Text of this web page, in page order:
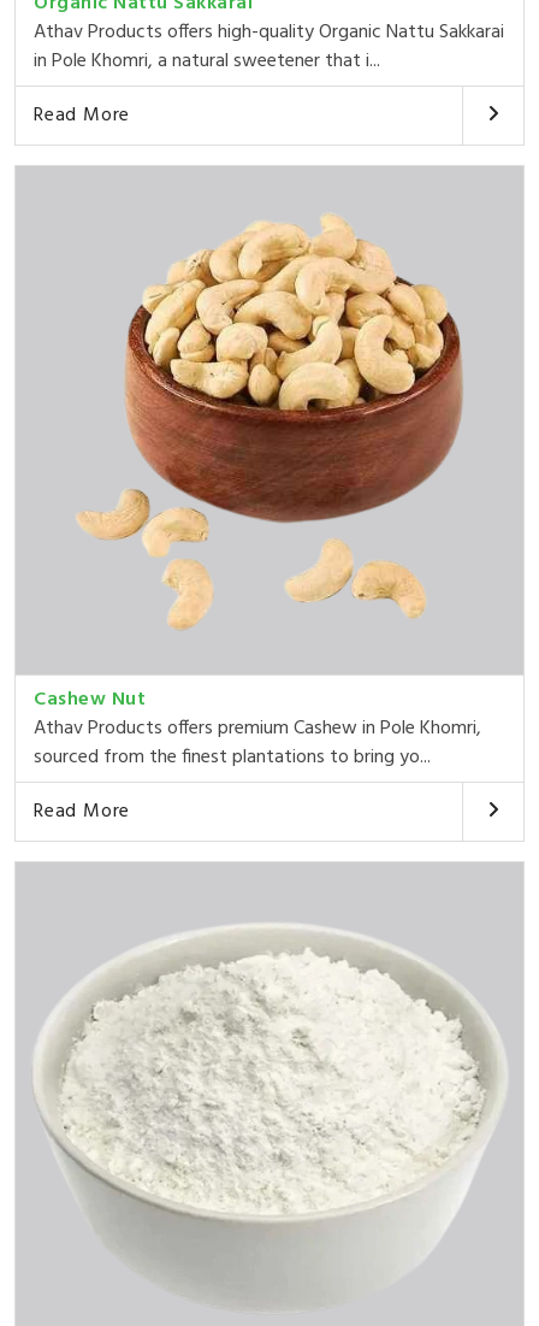
Athav Products offers high-quality Organic Nattu Sakkarai
in Pole Khomri, a natural sweetener that i...
Read More
Cashew Nut
Athav Products offers premium Cashew in Pole Khomri,
sourced from the finest plantations to bring yo...
Read More